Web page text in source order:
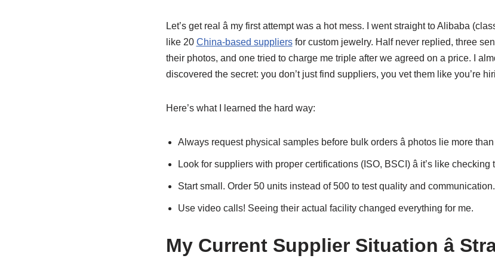
Let’s get real â my first attempt was a hot mess. I went straight to Alibaba
like 20 China-based suppliersfor custom jewelry. Half never replied, three
their photos, and one tried to charge me triple after we agreed on a price. I
discovered the secret: you don’t just find suppliers, you vet them like you’re
Here’s what I learned the hard way:
Always request physical samples before bulk orders â photos lie more
Look for suppliers with proper certifications (ISO, BSCI) â it’s like checking
Start small. Order 50 units instead of 500 to test quality and communication.
Use video calls! Seeing their actual facility changed everything for me.
My Current Supplier Situation â